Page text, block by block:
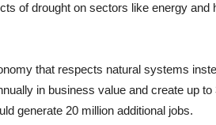
of drought on sectors like energy and
that respects natural systems
in business value and create up
generate 20 million additional jobs.